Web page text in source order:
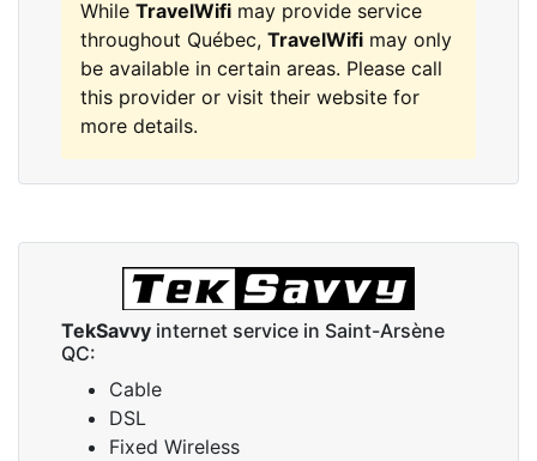
While TravelWifi may provide service
throughout Québec, TravelWifi may only
be available in certain areas. Please call
this provider or visit their website for
more details.
TekSavvy internet service in Saint-Arsène
QC:
Cable
DSL
Fixed Wireless